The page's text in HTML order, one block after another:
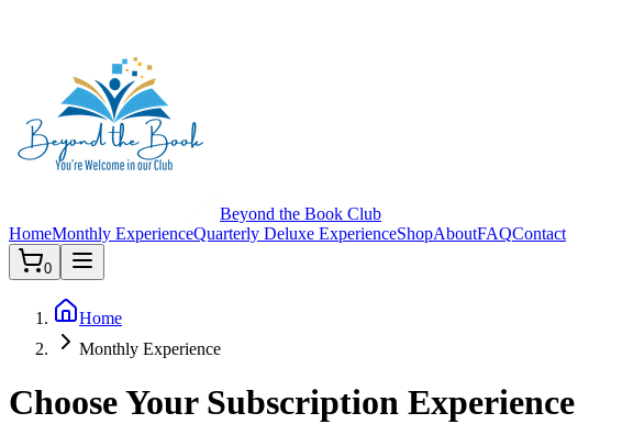
Beyond the Book Club
HomeMonthly ExperienceQuarterly Deluxe ExperienceShopAboutFAQContact
0
Home
Monthly Experience
Choose Your Subscription Experience